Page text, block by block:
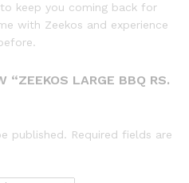
keep you coming back for
with Zeekos and experience
“ZEEKOS LARGE BBQ RS.
published. Required fields are